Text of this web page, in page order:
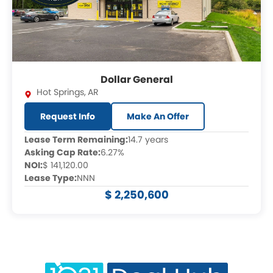
Dollar General
Hot Springs,AR
Request Info
Make An Offer
Lease Term Remaining:14.7 years
Asking Cap Rate:6.27%
NOI:$ 141,120.00
Lease Type:NNN
$ 2,250,600